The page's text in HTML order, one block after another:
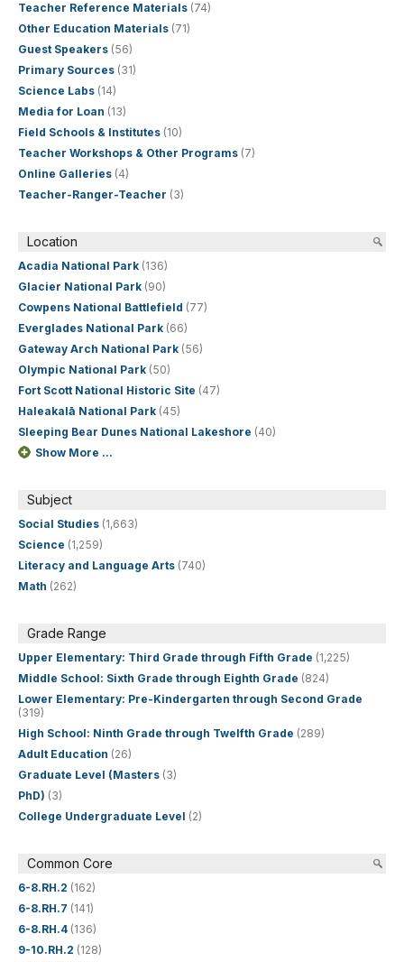
Teacher Reference Materials (74)
Other Education Materials (71)
Guest Speakers (56)
Primary Sources (31)
Science Labs (14)
Media for Loan (13)
Field Schools & Institutes (10)
Teacher Workshops & Other Programs (7)
Online Galleries (4)
Teacher-Ranger-Teacher (3)
Location
Acadia National Park (136)
Glacier National Park (90)
Cowpens National Battlefield (77)
Everglades National Park (66)
Gateway Arch National Park (56)
Olympic National Park (50)
Fort Scott National Historic Site (47)
Haleakalā National Park (45)
Sleeping Bear Dunes National Lakeshore (40)
Show More ...
Subject
Social Studies (1,663)
Science (1,259)
Literacy and Language Arts (740)
Math (262)
Grade Range
Upper Elementary: Third Grade through Fifth Grade (1,225)
Middle School: Sixth Grade through Eighth Grade (824)
Lower Elementary: Pre-Kindergarten through Second Grade
(319)
High School: Ninth Grade through Twelfth Grade (289)
Adult Education (26)
Graduate Level (Masters (3)
PhD) (3)
College Undergraduate Level (2)
Common Core
6-8.RH.2 (162)
6-8.RH.7 (141)
6-8.RH.4 (136)
9-10.RH.2 (128)